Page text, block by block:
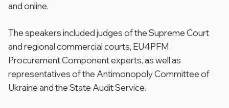
and online.
The speakers included judges of the Supreme Court
and regional commercial courts, EU4PFM
Procurement Component experts, as well as
representatives of the Antimonopoly Committee of
Ukraine and the State Audit Service.